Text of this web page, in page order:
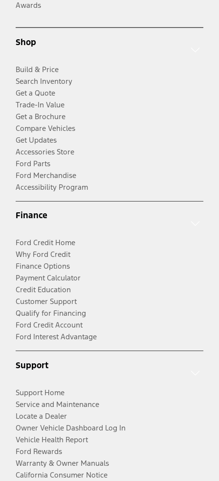
Awards
Shop
Build & Price
Search Inventory
Get a Quote
Trade-In Value
Get a Brochure
Compare Vehicles
Get Updates
Accessories Store
Ford Parts
Ford Merchandise
Accessibility Program
Finance
Ford Credit Home
Why Ford Credit
Finance Options
Payment Calculator
Credit Education
Customer Support
Qualify for Financing
Ford Credit Account
Ford Interest Advantage
Support
Support Home
Service and Maintenance
Locate a Dealer
Owner Vehicle Dashboard Log In
Vehicle Health Report
Ford Rewards
Warranty & Owner Manuals
California Consumer Notice